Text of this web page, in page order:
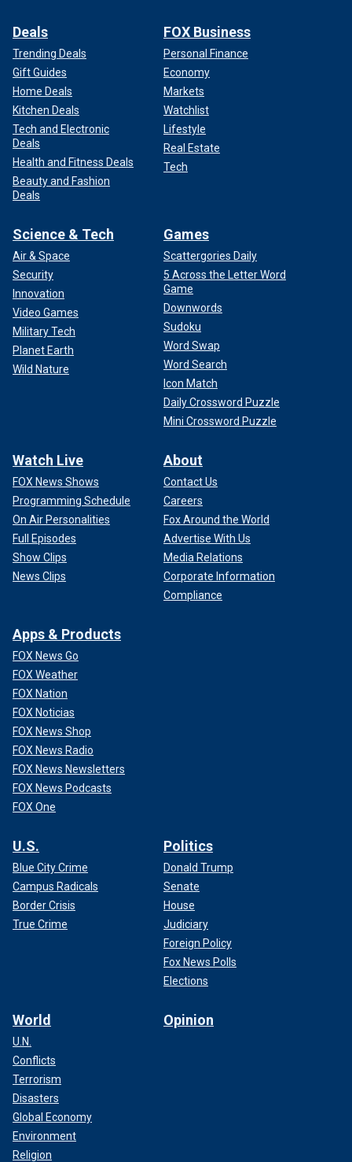
Deals
Trending Deals
Gift Guides
Home Deals
Kitchen Deals
Tech and Electronic
Deals
Health and Fitness Deals
Beauty and Fashion
Deals
FOX Business
Personal Finance
Economy
Markets
Watchlist
Lifestyle
Real Estate
Tech
Science & Tech
Air & Space
Security
Innovation
Video Games
Military Tech
Planet Earth
Wild Nature
Games
Scattergories Daily
5 Across the Letter Word
Game
Downwords
Sudoku
Word Swap
Word Search
Icon Match
Daily Crossword Puzzle
Mini Crossword Puzzle
Watch Live
FOX News Shows
Programming Schedule
On Air Personalities
Full Episodes
Show Clips
News Clips
About
Contact Us
Careers
Fox Around the World
Advertise With Us
Media Relations
Corporate Information
Compliance
Apps & Products
FOX News Go
FOX Weather
FOX Nation
FOX Noticias
FOX News Shop
FOX News Radio
FOX News Newsletters
FOX News Podcasts
FOX One
U.S.
Blue City Crime
Campus Radicals
Border Crisis
True Crime
Politics
Donald Trump
Senate
House
Judiciary
Foreign Policy
Fox News Polls
Elections
World
U.N.
Conflicts
Terrorism
Disasters
Global Economy
Environment
Religion
Opinion